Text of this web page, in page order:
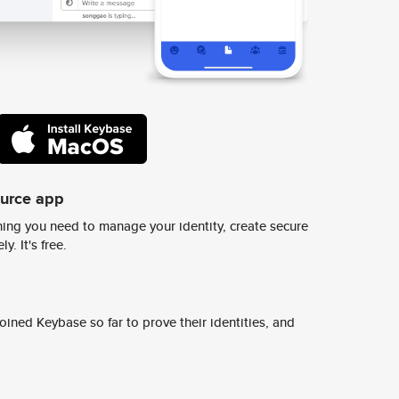
app
you need to manage your identity, create secure
It's free.
Keybase so far to prove their identities, and